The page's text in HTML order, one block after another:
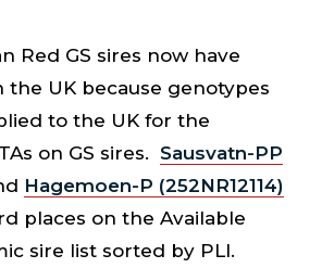
Red GS sires now have
the UK because genotypes
to the UK for the
on GS sires. Sausvatn-PP
Hagemoen-P (252NR12114)
places on the Available
sire list sorted by PLI.